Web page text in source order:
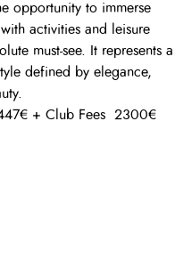
opportunity to immerse
activities and leisure
must-see. It represents a
defined by elegance,
+ Club Fees 2300€